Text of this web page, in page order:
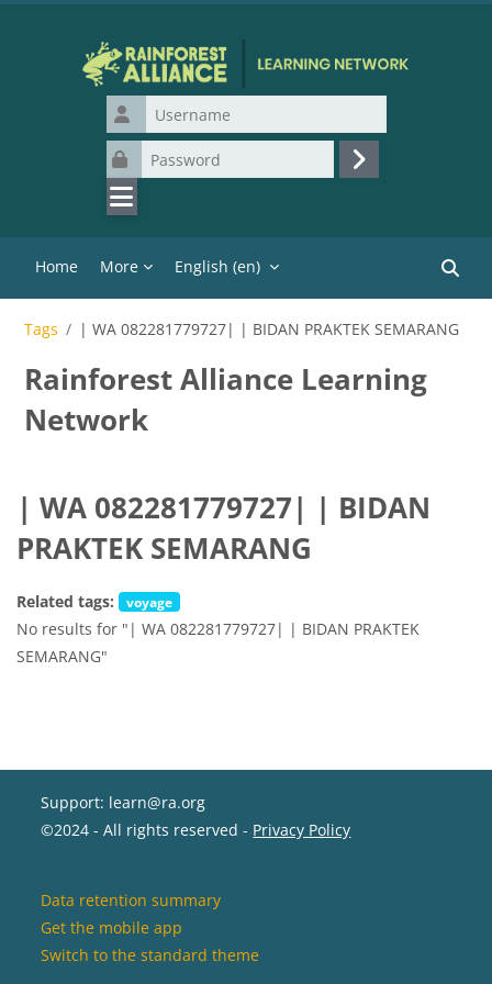
Username
Password
Log in
Home More English ‎(en)‎
Tags | WA 082281779727| | BIDAN PRAKTEK SEMARANG
Rainforest Alliance Learning
Network
| WA 082281779727| | BIDAN
PRAKTEK SEMARANG
Related tags: voyage
No results for "| WA 082281779727| | BIDAN PRAKTEK
SEMARANG"
Support: learn@ra.org
©2024 - All rights reserved - Privacy Policy
Data retention summary
Get the mobile app
Switch to the standard theme